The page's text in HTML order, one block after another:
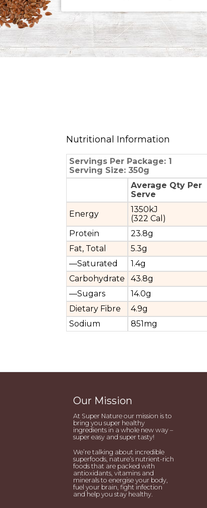
Nutritional Information
Servings Per Package: 1
Serving Size: 350g
Average Qty Per
Serve
Energy
1350kJ
(322 Cal)
Protein
23.8g
Fat, Total
5.3g
—Saturated
1.4g
Carbohydrate
43.8g
—Sugars
14.0g
Dietary Fibre
4.9g
Sodium
851mg
Our Mission
At Super Nature our mission is to
bring you super healthy
ingredients in a whole new way –
super easy and super tasty!
We’re talking about incredible
superfoods, nature’s nutrient-rich
foods that are packed with
antioxidants, vitamins and
minerals to energise your body,
fuel your brain, fight infection
and help you stay healthy.